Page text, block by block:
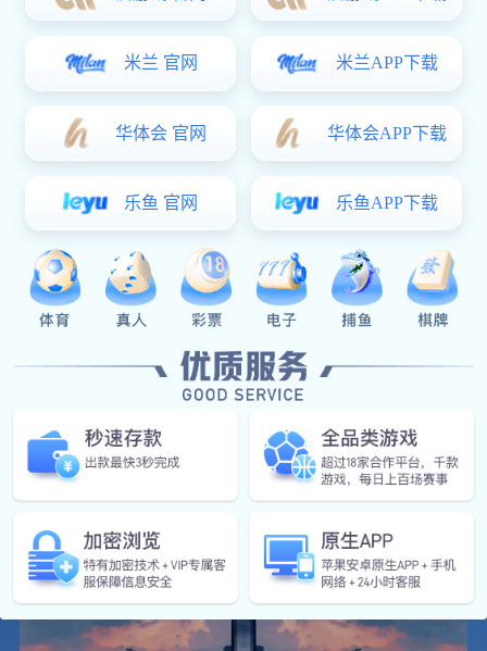
infrastructure, healthcare facilities, cleanroom plants, and urban
residential complexes.
MEIDE GROUP has always adhered to the core value of "Customer
oriented", established an end-to-end BG business organization, and
BG to be responsible for one-stop fluid transportation solutions.
Relying on the three major support platforms of intelligent
manufacturing, engineering services and financial services, and
combining strong intelligent manufacturing capabilities, it provides
through various partners with a full range of products covering various
pipeline transmission, pipe connection, data acquisition and
measurement, monitoring and control, as well as AI computing and
various scenarios and one-stop full-function fluid transportation
solutions. At present, it has formed a cross-regional, multi-base, and
bases in Jinan, Linyi, Tai'an, Weihai, Hebi, Zhaoqing, Thailand,
Vietnam, and Poland, 25 digital factories, 19 overseas country
representative offices, covering an area of 3.9 square kilometers, with
more than 15,000 employees, including more than 2,000 overseas
employees.
Meide Group is the drafter of more than 100 national and industry
standards, a national enterprise technology center and a postdoctoral
research workstation. It has more than 900 patents and the right to